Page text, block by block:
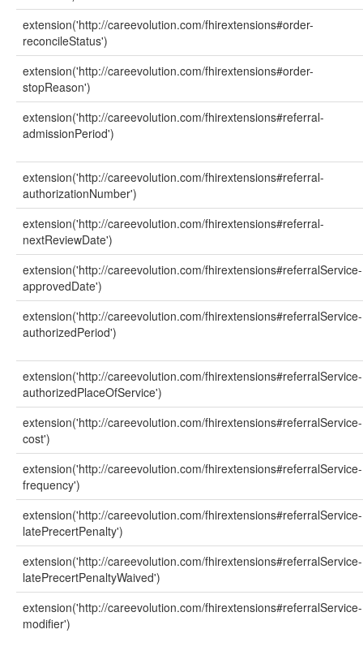
extension('http://careevolution.com/fhirextensions#order-
reconcileStatus')
extension('http://careevolution.com/fhirextensions#order-
stopReason')
extension('http://careevolution.com/fhirextensions#referral-
admissionPeriod')
extension('http://careevolution.com/fhirextensions#referral-
authorizationNumber')
extension('http://careevolution.com/fhirextensions#referral-
nextReviewDate')
extension('http://careevolution.com/fhirextensions#referralService-
approvedDate')
extension('http://careevolution.com/fhirextensions#referralService-
authorizedPeriod')
extension('http://careevolution.com/fhirextensions#referralService-
authorizedPlaceOfService')
extension('http://careevolution.com/fhirextensions#referralService-
cost')
extension('http://careevolution.com/fhirextensions#referralService-
frequency')
extension('http://careevolution.com/fhirextensions#referralService-
latePrecertPenalty')
extension('http://careevolution.com/fhirextensions#referralService-
latePrecertPenaltyWaived')
extension('http://careevolution.com/fhirextensions#referralService-
modifier')